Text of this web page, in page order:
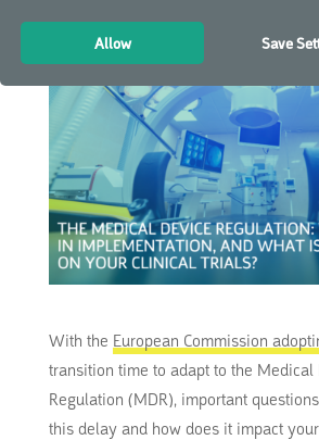
Allow Save
With the European Commission
transition time to adapt to the Medical
Regulation (MDR), important
this delay and how does it impact